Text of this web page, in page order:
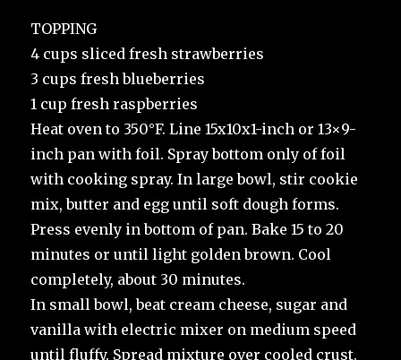
TOPPING
4 cups sliced fresh strawberries
3 cups fresh blueberries
1 cup fresh raspberries
Heat oven to 350°F. Line 15x10x1-inch or 13×9-
inch pan with foil. Spray bottom only of foil
with cooking spray. In large bowl, stir cookie
mix, butter and egg until soft dough forms.
Press evenly in bottom of pan. Bake 15 to 20
minutes or until light golden brown. Cool
completely, about 30 minutes.
In small bowl, beat cream cheese, sugar and
vanilla with electric mixer on medium speed
until fluffy. Spread mixture over cooled crust.